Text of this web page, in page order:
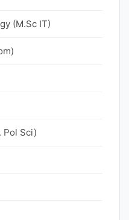
(M.Sc IT)
Pol Sci)